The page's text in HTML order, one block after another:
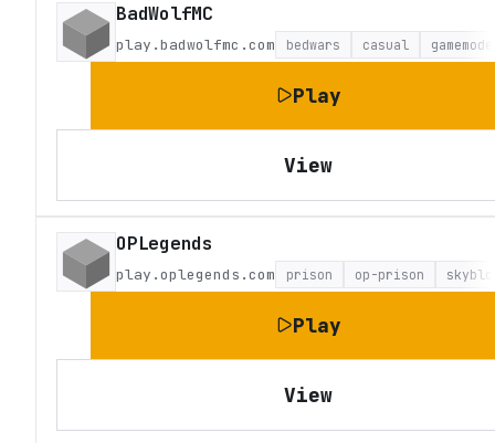
BadWolfMC
play.badwolfmc.com bedwars casual
Play
View
OPLegends
play.oplegends.com prison op-prison
Play
View